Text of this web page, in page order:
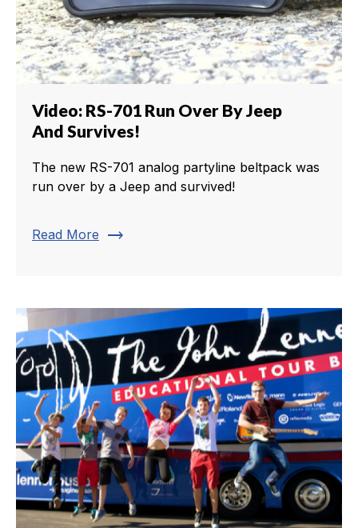
Video: RS-701 Run Over By Jeep
And Survives!
The new RS-701 analog partyline beltpack was
run over by a Jeep and survived!
Read More trending_flat